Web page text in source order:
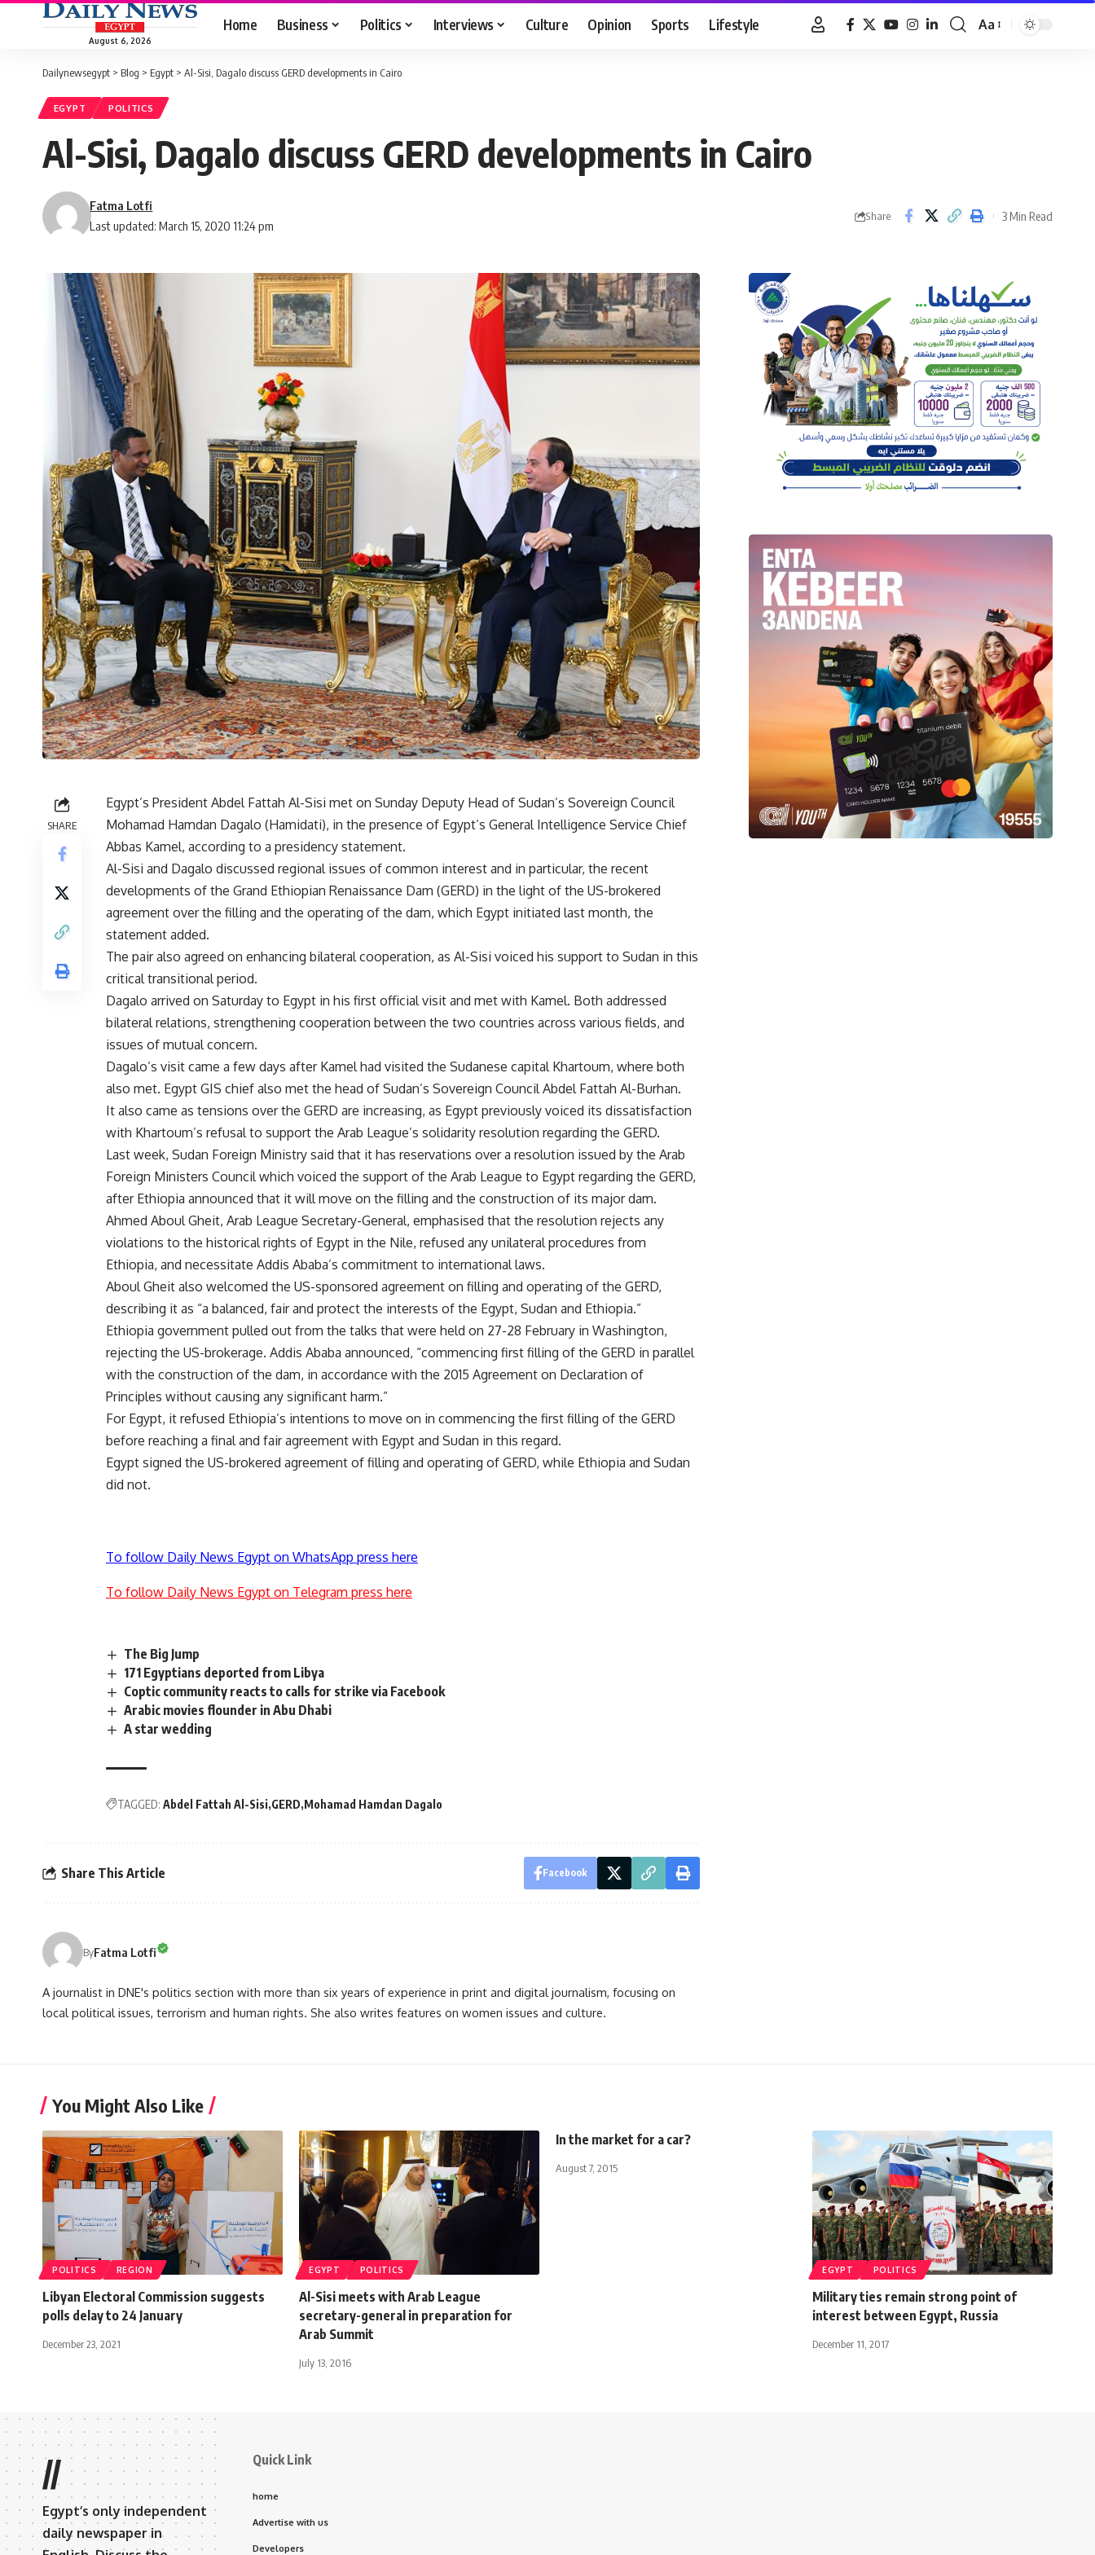
August 6, 2026
Home Business Politics Interviews Culture Opinion Sports Lifestyle
Font
Aa
Dailynewsegypt > Blog > Egypt > Al-Sisi, Dagalo discuss GERD developments in Cairo
EGYPT POLITICS
Al-Sisi, Dagalo discuss GERD developments in Cairo
Last updated: March 15, 2020 11:24 pm
Fatma Lotfi
Share 3 Min Read
SHARE
Egypt’s President Abdel Fattah Al-Sisi met on Sunday Deputy Head of Sudan’s Sovereign Council
Mohamad Hamdan Dagalo (Hamidati), in the presence of Egypt’s General Intelligence Service Chief
Abbas Kamel, according to a presidency statement.
Al-Sisi and Dagalo discussed regional issues of common interest and in particular, the recent
developments of the Grand Ethiopian Renaissance Dam (GERD) in the light of the US-brokered
agreement over the filling and the operating of the dam, which Egypt initiated last month, the
statement added.
The pair also agreed on enhancing bilateral cooperation, as Al-Sisi voiced his support to Sudan in this
critical transitional period.
Dagalo arrived on Saturday to Egypt in his first official visit and met with Kamel. Both addressed
bilateral relations, strengthening cooperation between the two countries across various fields, and
issues of mutual concern.
Dagalo’s visit came a few days after Kamel had visited the Sudanese capital Khartoum, where both
also met. Egypt GIS chief also met the head of Sudan’s Sovereign Council Abdel Fattah Al-Burhan.
It also came as tensions over the GERD are increasing, as Egypt previously voiced its dissatisfaction
with Khartoum’s refusal to support the Arab League’s solidarity resolution regarding the GERD.
Last week, Sudan Foreign Ministry said that it has reservations over a resolution issued by the Arab
Foreign Ministers Council which voiced the support of the Arab League to Egypt regarding the GERD,
after Ethiopia announced that it will move on the filling and the construction of its major dam.
Ahmed Aboul Gheit, Arab League Secretary-General, emphasised that the resolution rejects any
violations to the historical rights of Egypt in the Nile, refused any unilateral procedures from
Ethiopia, and necessitate Addis Ababa’s commitment to international laws.
Aboul Gheit also welcomed the US-sponsored agreement on filling and operating of the GERD,
describing it as “a balanced, fair and protect the interests of the Egypt, Sudan and Ethiopia.”
Ethiopia government pulled out from the talks that were held on 27-28 February in Washington,
rejecting the US-brokerage. Addis Ababa announced, “commencing first filling of the GERD in parallel
with the construction of the dam, in accordance with the 2015 Agreement on Declaration of
Principles without causing any significant harm.”
For Egypt, it refused Ethiopia’s intentions to move on in commencing the first filling of the GERD
before reaching a final and fair agreement with Egypt and Sudan in this regard.
Egypt signed the US-brokered agreement of filling and operating of GERD, while Ethiopia and Sudan
did not.
To follow Daily News Egypt on WhatsApp press here
To follow Daily News Egypt on Telegram press here
The Big Jump
171 Egyptians deported from Libya
Coptic community reacts to calls for strike via Facebook
Arabic movies flounder in Abu Dhabi
A star wedding
TAGGED: Abdel Fattah Al-Sisi GERD Mohamad Hamdan Dagalo
Share This Article Facebook
ByFatma Lotfi
A journalist in DNE's politics section with more than six years of experience in print and digital journalism, focusing on
local political issues, terrorism and human rights. She also writes features on women issues and culture.
You Might Also Like
POLITICS REGION
Libyan Electoral Commission suggests
polls delay to 24 January
December 23, 2021
EGYPT POLITICS
Al-Sisi meets with Arab League
secretary-general in preparation for
Arab Summit
July 13, 2016
In the market for a car?
August 7, 2015
EGYPT POLITICS
Military ties remain strong point of
interest between Egypt, Russia
December 11, 2017
//
Egypt’s only independent
daily newspaper in
Quick Link
home
Advertise with us
Developers